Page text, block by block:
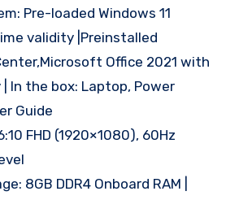
Pre-loaded Windows 11
validity |Preinstalled
Office 2021 with
In the box: Laptop, Power
Guide
FHD (1920×1080), 60Hz
8GB DDR4 Onboard RAM |